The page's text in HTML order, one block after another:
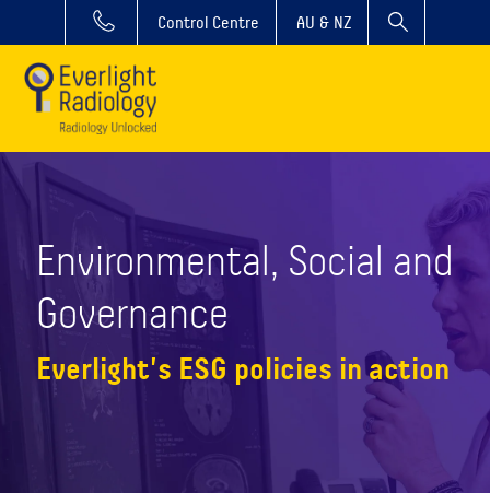
Control Centre AU & NZ
Environmental, Social and
Governance
Everlight's ESG policies in action